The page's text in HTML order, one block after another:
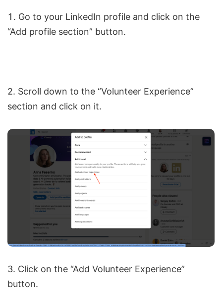
Go to your LinkedIn profile and click on the
“Add profile section” button.
2. Scroll down to the “Volunteer Experience”
section and click on it.
3. Click on the “Add Volunteer Experience”
button.